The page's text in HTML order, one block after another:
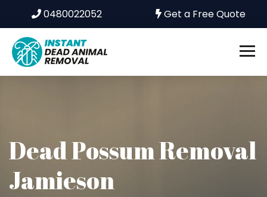
0480022052 Get a Free Quote
Dead Possum Removal
Jamieson